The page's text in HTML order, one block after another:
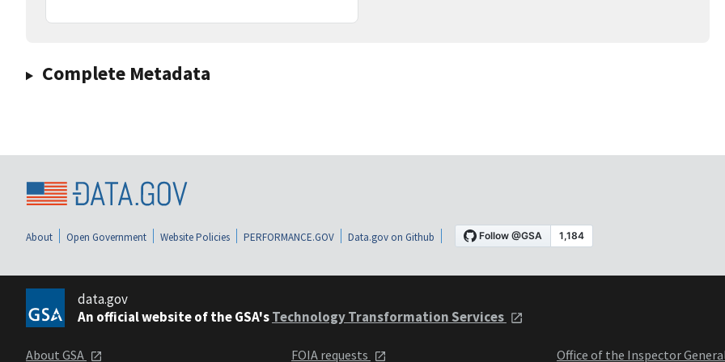
Complete Metadata
About Open Government Website Policies PERFORMANCE.GOV Data.gov on Github
data.gov
An official website of the GSA'sTechnology Transformation Services
About GSA FOIA requests Office of the Inspector